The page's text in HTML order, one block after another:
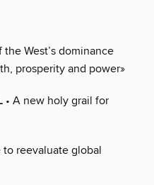
the West’s dominance
prosperity and power»
• A new holy grail for
to reevaluate global